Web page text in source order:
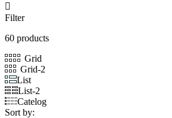

Filter
60 products
Grid
Grid-2
List
List-2
Catelog
Sort by: